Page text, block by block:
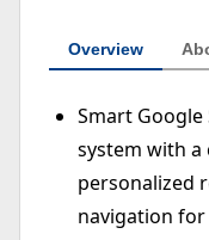
Overview
Smart Google
system with
personalized
navigation